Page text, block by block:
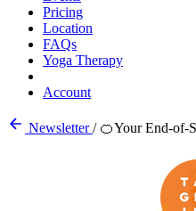
Pricing
Location
FAQs
Yoga Therapy
Account
Newsletter/ 🍊Your End-of-